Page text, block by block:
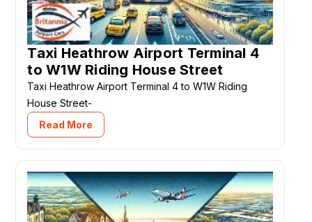
Taxi Heathrow Airport Terminal 4
to W1W Riding House Street
Taxi Heathrow Airport Terminal 4 to W1W Riding
House Street-
Read More